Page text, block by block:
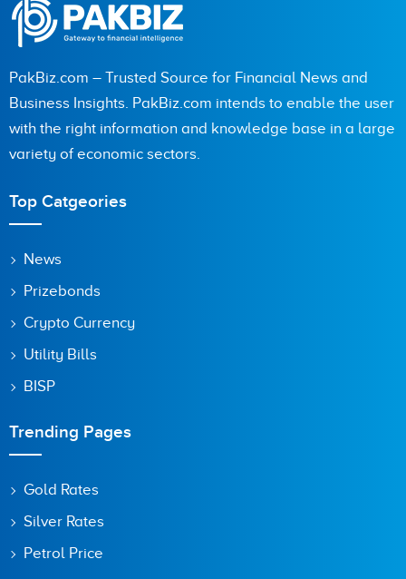
PakBiz.com – Trusted Source for Financial News and
Business Insights. PakBiz.com intends to enable the user
with the right information and knowledge base in a large
variety of economic sectors.
Top Catgeories
News
Prizebonds
Crypto Currency
Utility Bills
BISP
Trending Pages
Gold Rates
Silver Rates
Petrol Price